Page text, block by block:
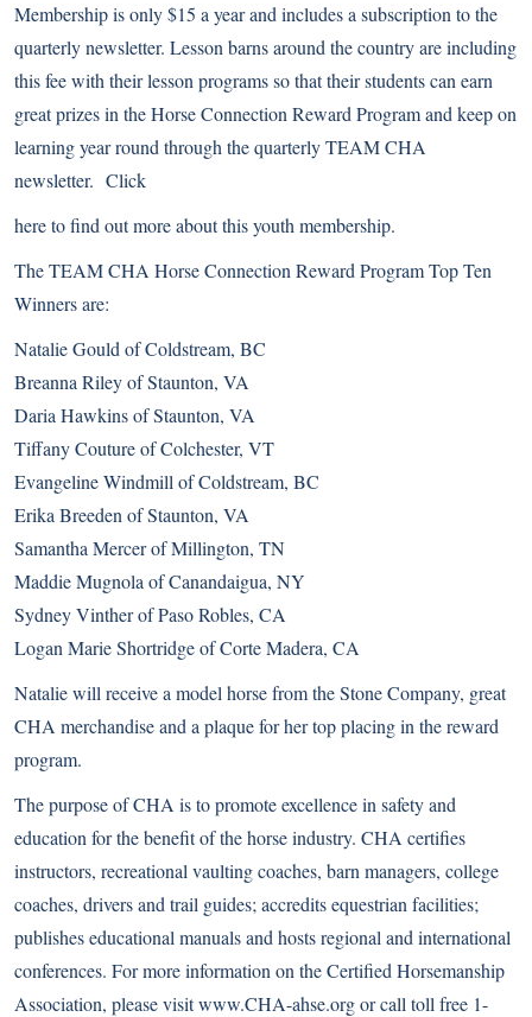
Membership is only $15 a year and includes a subscription to the
quarterly newsletter. Lesson barns around the country are including
this fee with their lesson programs so that their students can earn
great prizes in the Horse Connection Reward Program and keep on
learning year round through the quarterly TEAM CHA
newsletter. Click
here to find out more about this youth membership.
The TEAM CHA Horse Connection Reward Program Top Ten
Winners are:
Natalie Gould of Coldstream, BC
Breanna Riley of Staunton, VA
Daria Hawkins of Staunton, VA
Tiffany Couture of Colchester, VT
Evangeline Windmill of Coldstream, BC
Erika Breeden of Staunton, VA
Samantha Mercer of Millington, TN
Maddie Mugnola of Canandaigua, NY
Sydney Vinther of Paso Robles, CA
Logan Marie Shortridge of Corte Madera, CA
Natalie will receive a model horse from the Stone Company, great
CHA merchandise and a plaque for her top placing in the reward
program.
The purpose of CHA is to promote excellence in safety and
education for the benefit of the horse industry. CHA certifies
instructors, recreational vaulting coaches, barn managers, college
coaches, drivers and trail guides; accredits equestrian facilities;
publishes educational manuals and hosts regional and international
conferences. For more information on the Certified Horsemanship
Association, please visitwww.CHA-ahse.orgor call toll free 1-